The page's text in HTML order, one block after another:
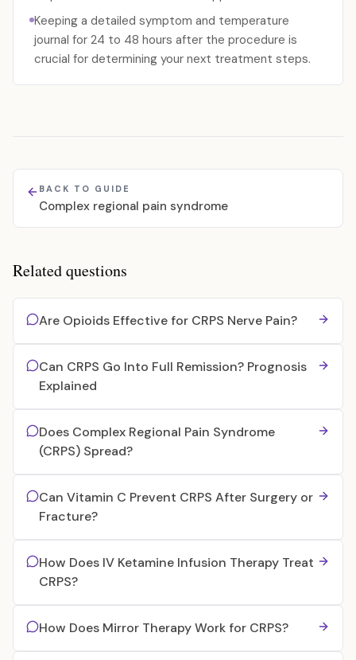
Keeping a detailed symptom and temperature
journal for 24 to 48 hours after the procedure is
crucial for determining your next treatment steps.
BACK TO GUIDE
Complex regional pain syndrome
Related questions
Are Opioids Effective for CRPS Nerve Pain?
Can CRPS Go Into Full Remission? Prognosis
Explained
Does Complex Regional Pain Syndrome
(CRPS) Spread?
Can Vitamin C Prevent CRPS After Surgery or
Fracture?
How Does IV Ketamine Infusion Therapy Treat
CRPS?
How Does Mirror Therapy Work for CRPS?